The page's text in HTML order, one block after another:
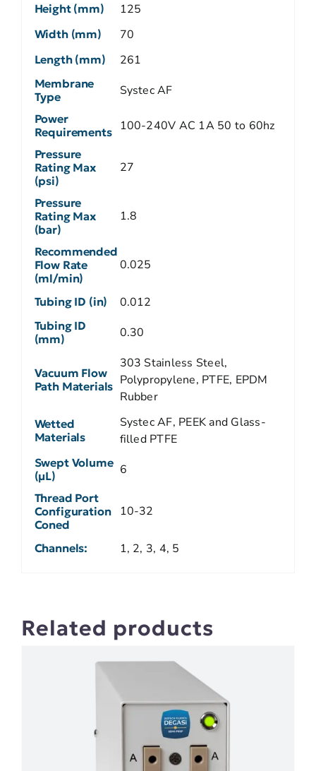
Height (mm) 125
Width (mm) 70
Length (mm) 261
Membrane
Type
Systec AF
Power
Requirements
100-240V AC 1A 50 to 60hz
Pressure
Rating Max
(psi)
27
Pressure
Rating Max
(bar)
1.8
Recommended
Flow Rate
(ml/min)
0.025
Tubing ID (in) 0.012
Tubing ID
(mm)
0.30
Vacuum Flow
Path Materials
303 Stainless Steel,
Polypropylene, PTFE, EPDM
Rubber
Wetted
Materials
Systec AF, PEEK and Glass-
filled PTFE
Swept Volume
(µL)
6
Thread Port
Configuration
Coned
10-32
Channels: 1, 2, 3, 4, 5
Related products